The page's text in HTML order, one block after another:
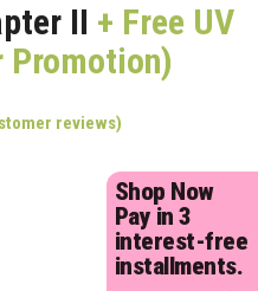
II + Free UV
Promotion)
reviews)
Shop Now
Pay in 3
interest-free
installments.